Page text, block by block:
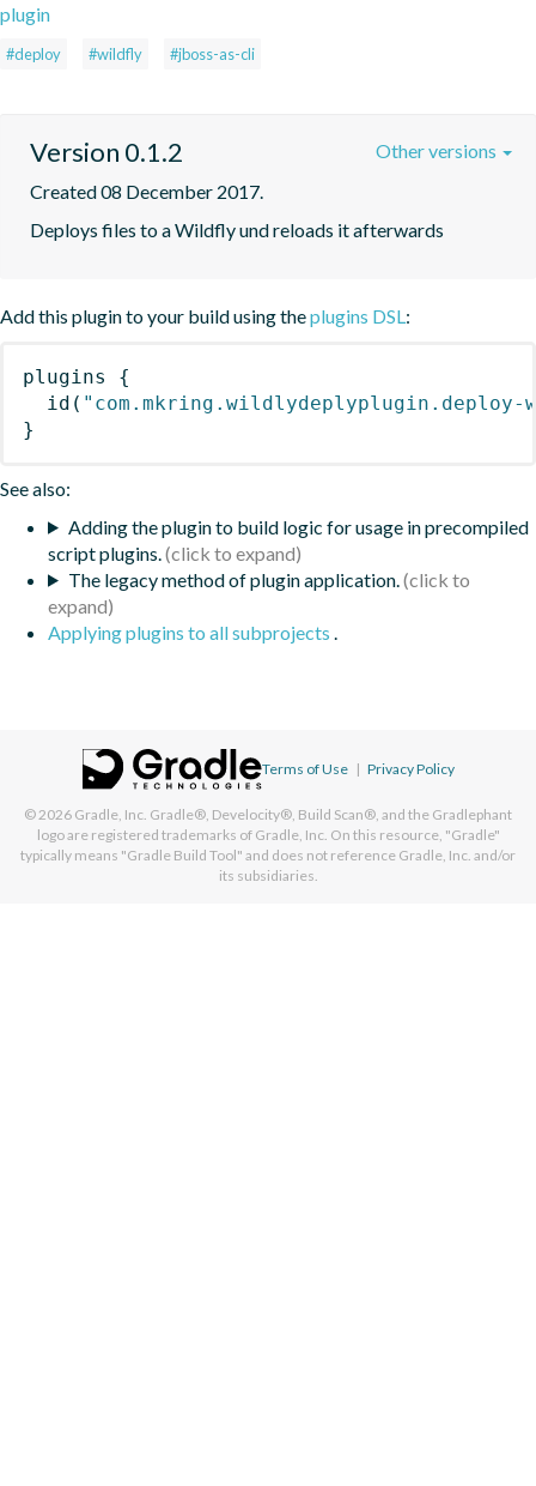
plugin
#deploy #wildfly #jboss-as-cli
Version 0.1.2
Created 08 December 2017.
Deploys files to a Wildfly und reloads it afterwards
Other versions
Add this plugin to your build using theplugins DSL:
plugins
{
id (
}
See also:
Adding the plugin to build logic for usage in precompiled
script plugins.
The legacy method of plugin application.
Applying plugins to all subprojects .
Terms of Use | Privacy Policy
© 2026 Gradle, Inc. Gradle®, Develocity®, Build Scan®, and the Gradlephant
logo are registered trademarks of Gradle, Inc. On this resource, "Gradle"
typically means "Gradle Build Tool" and does not reference Gradle, Inc. and/or
its subsidiaries.